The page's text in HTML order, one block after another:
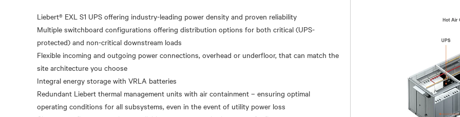
Liebert® EXL S1 UPS offering industry-leading power density and proven reliability
Multiple switchboard configurations offering distribution options for both critical (UPS-
protected) and non-critical downstream loads
Flexible incoming and outgoing power connections, overhead or underfloor, that can match the
site architecture you choose
Integral energy storage with VRLA batteries
Redundant Liebert thermal management units with air containment – ensuring optimal
operating conditions for all subsystems, even in the event of utility power loss